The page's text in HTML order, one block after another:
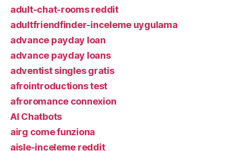
adult-chat-rooms reddit
adultfriendfinder-inceleme uygulama
advance payday loan
advance payday loans
adventist singles gratis
afrointroductions test
afroromance connexion
AI Chatbots
airg come funziona
aisle-inceleme reddit